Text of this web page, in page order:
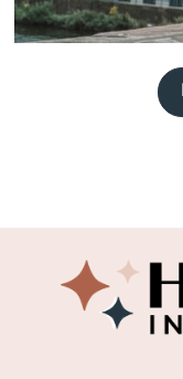
Footer